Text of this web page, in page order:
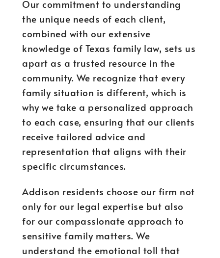
Our commitment to understanding
the unique needs of each client,
combined with our extensive
knowledge of Texas family law, sets us
apart as a trusted resource in the
community. We recognize that every
family situation is different, which is
why we take a personalized approach
to each case, ensuring that our clients
receive tailored advice and
representation that aligns with their
specific circumstances.
Addison residents choose our firm not
only for our legal expertise but also
for our compassionate approach to
sensitive family matters. We
understand the emotional toll that